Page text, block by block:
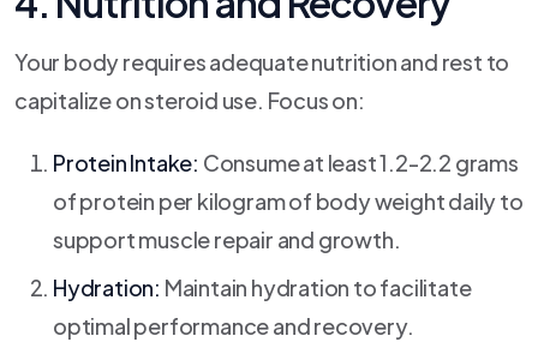
Your body requires adequate nutrition and rest to
capitalize on steroid use. Focus on:
Protein Intake: Consume at least 1.2-2.2 grams
of protein per kilogram of body weight daily to
support muscle repair and growth.
Hydration: Maintain hydration to facilitate
optimal performance and recovery.